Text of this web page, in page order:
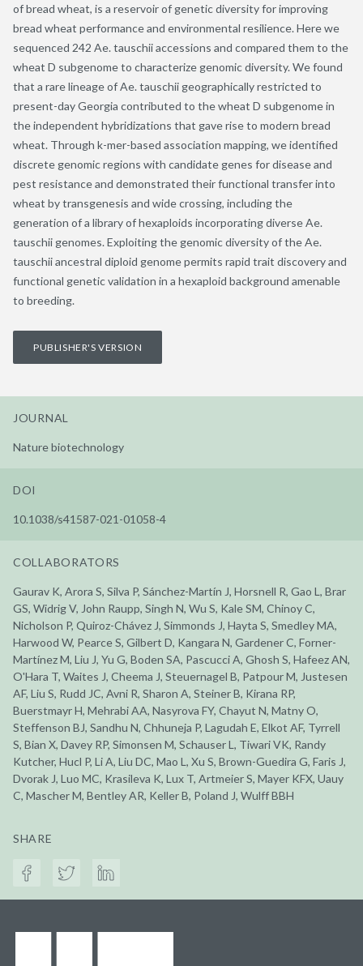
of bread wheat, is a reservoir of genetic diversity for improving
bread wheat performance and environmental resilience. Here we
sequenced 242 Ae. tauschii accessions and compared them to the
wheat D subgenome to characterize genomic diversity. We found
that a rare lineage of Ae. tauschii geographically restricted to
present-day Georgia contributed to the wheat D subgenome in
the independent hybridizations that gave rise to modern bread
wheat. Through k-mer-based association mapping, we identified
discrete genomic regions with candidate genes for disease and
pest resistance and demonstrated their functional transfer into
wheat by transgenesis and wide crossing, including the
generation of a library of hexaploids incorporating diverse Ae.
tauschii genomes. Exploiting the genomic diversity of the Ae.
tauschii ancestral diploid genome permits rapid trait discovery and
functional genetic validation in a hexaploid background amenable
to breeding.
PUBLISHER'S VERSION
JOURNAL
Nature biotechnology
DOI
10.1038/s41587-021-01058-4
COLLABORATORS
Gaurav K, Arora S, Silva P, Sánchez-Martín J, Horsnell R, Gao L, Brar
GS, Widrig V, John Raupp, Singh N, Wu S, Kale SM, Chinoy C,
Nicholson P, Quiroz-Chávez J, Simmonds J, Hayta S, Smedley MA,
Harwood W, Pearce S, Gilbert D, Kangara N, Gardener C, Forner-
Martínez M, Liu J, Yu G, Boden SA, Pascucci A, Ghosh S, Hafeez AN,
O'Hara T, Waites J, Cheema J, Steuernagel B, Patpour M, Justesen
AF, Liu S, Rudd JC, Avni R, Sharon A, Steiner B, Kirana RP,
Buerstmayr H, Mehrabi AA, Nasyrova FY, Chayut N, Matny O,
Steffenson BJ, Sandhu N, Chhuneja P, Lagudah E, Elkot AF, Tyrrell
S, Bian X, Davey RP, Simonsen M, Schauser L, Tiwari VK, Randy
Kutcher, Hucl P, Li A, Liu DC, Mao L, Xu S, Brown-Guedira G, Faris J,
Dvorak J, Luo MC, Krasileva K, Lux T, Artmeier S, Mayer KFX, Uauy
C, Mascher M, Bentley AR, Keller B, Poland J, Wulff BBH
SHARE